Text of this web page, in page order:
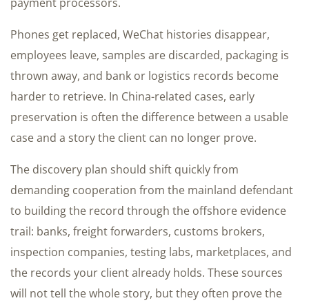
Phones get replaced, WeChat histories disappear,
employees leave, samples are discarded, packaging is
thrown away, and bank or logistics records become
harder to retrieve. In China-related cases, early
preservation is often the difference between a usable
case and a story the client can no longer prove.
The discovery plan should shift quickly from
demanding cooperation from the mainland defendant
to building the record through the offshore evidence
trail: banks, freight forwarders, customs brokers,
inspection companies, testing labs, marketplaces, and
the records your client already holds. These sources
will not tell the whole story, but they often prove the